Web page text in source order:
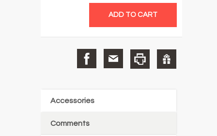
Accessories
Comments